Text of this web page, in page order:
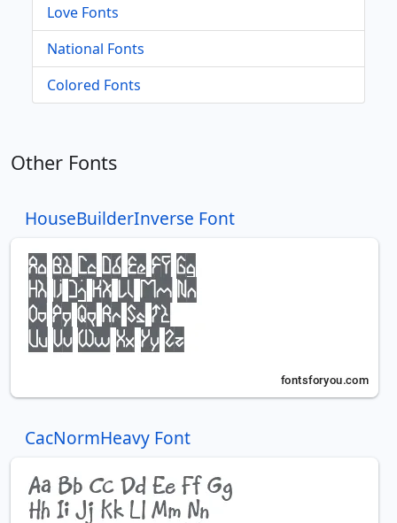
Love Fonts
National Fonts
Colored Fonts
Other Fonts
HouseBuilderInverse Font
CacNormHeavy Font